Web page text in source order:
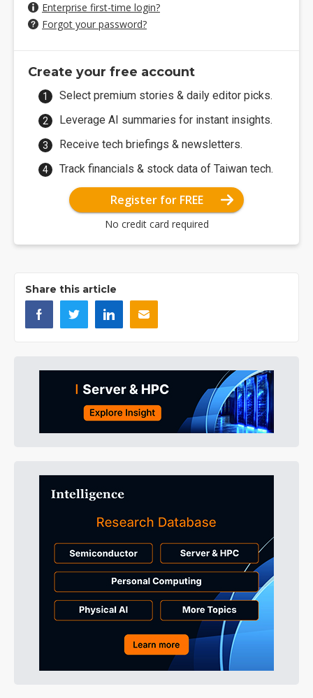
Enterprise first-time login?
Forgot your password?
Create your free account
Select premium stories & daily editor picks.
Leverage AI summaries for instant insights.
Receive tech briefings & newsletters.
Track financials & stock data of Taiwan tech.
Register for FREE
No credit card required
Share this article